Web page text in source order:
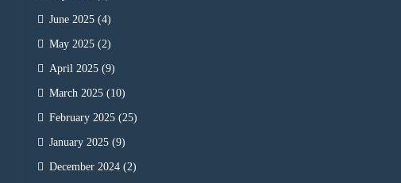
June 2025 (4)
May 2025 (2)
April 2025 (9)
March 2025 (10)
February 2025 (25)
January 2025 (9)
December 2024 (2)